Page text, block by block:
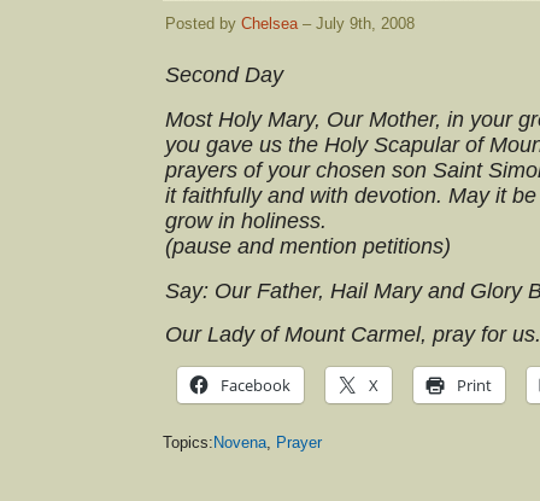
Posted by Chelsea– July 9th, 2008
Second Day
Most Holy Mary, Our Mother, in your
you gave us the Holy Scapular of
prayers of your chosen son Saint
it faithfully and with devotion. May it
grow in holiness.
(pause and mention petitions)
Say: Our Father, Hail Mary and Glory
Our Lady of Mount Carmel, pray for us.
Facebook X Print
Topics: Novena Prayer